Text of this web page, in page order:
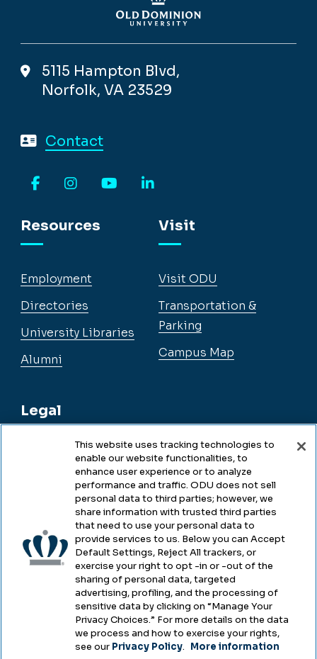
5115 Hampton Blvd,
Norfolk, VA 23529
Contact
Resources
Employment
Directories
University Libraries
Alumni
Legal
Legal & Compliance
Accessibility
Health & Safety
Emergency Management
Campus Hazing Transparency
Visit
Visit ODU
Transportation &
Parking
Campus Map
This website uses tracking technologies to
enable our website functionalities, to
enhance user experience or to analyze
performance and traffic. ODU does not sell
personal data to third parties; however, we
share information with trusted third parties
that need to use your personal data to
provide services to us. Below you can Accept
Default Settings, Reject All trackers, or
exercise your right to opt -in or -out of the
sharing of personal data, targeted
advertising, profiling, and the processing of
sensitive data by clicking on “Manage Your
Privacy Choices.” For more details on the data
we process and how to exercise your rights,
see our Privacy Policy. More information